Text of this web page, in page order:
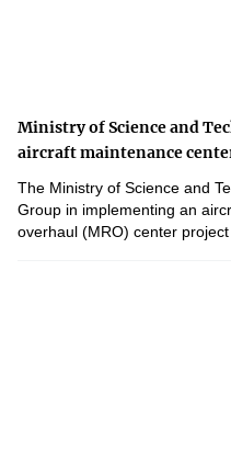
Ministry of Science and
aircraft maintenance
The Ministry of Science and
Group in implementing an
overhaul (MRO) center project